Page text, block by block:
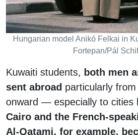
Hungarian model Anikó Felkai in
Fortepan/Pál
Kuwaiti students, both men
sent abroad particularly
onward — especially to cities
Cairo and the French-
Al-Qatami, for example,